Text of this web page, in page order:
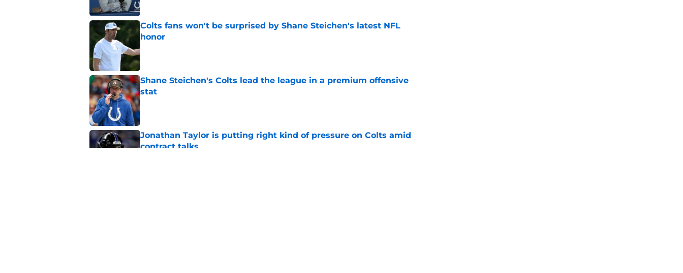
Colts fans won't be surprised by Shane Steichen's latest NFL
honor
Published by on Invalid Date
Shane Steichen's Colts lead the league in a premium offensive
stat
Published by on Invalid Date
Jonathan Taylor is putting right kind of pressure on Colts amid
contract talks